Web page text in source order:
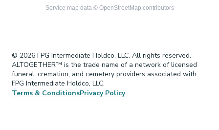
Service map data © OpenStreetMap contributors
© 2026 FPG Intermediate Holdco, LLC. All rights reserved.
ALTOGETHER™ is the trade name of a network of licensed
funeral, cremation, and cemetery providers associated with
FPG Intermediate Holdco, LLC.
Terms & ConditionsPrivacy Policy